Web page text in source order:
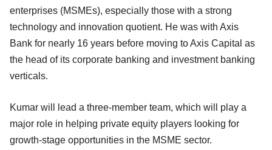
enterprises (MSMEs), especially those with a strong
technology and innovation quotient. He was with Axis
Bank for nearly 16 years before moving to Axis Capital as
the head of its corporate banking and investment banking
verticals.
Kumar will lead a three-member team, which will play a
major role in helping private equity players looking for
growth-stage opportunities in the MSME sector.